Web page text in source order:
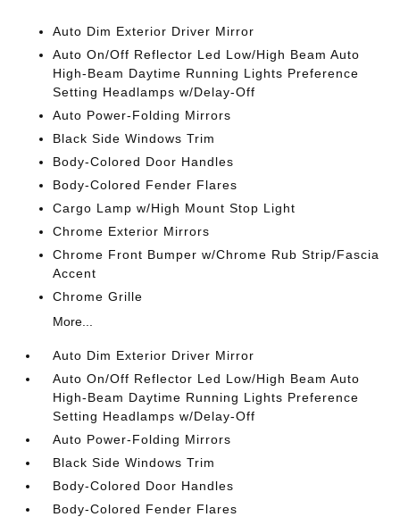
Auto Dim Exterior Driver Mirror
Auto On/Off Reflector Led Low/High Beam Auto
High-Beam Daytime Running Lights Preference
Setting Headlamps w/Delay-Off
Auto Power-Folding Mirrors
Black Side Windows Trim
Body-Colored Door Handles
Body-Colored Fender Flares
Cargo Lamp w/High Mount Stop Light
Chrome Exterior Mirrors
Chrome Front Bumper w/Chrome Rub Strip/Fascia
Accent
Chrome Grille
More...
Auto Dim Exterior Driver Mirror
Auto On/Off Reflector Led Low/High Beam Auto
High-Beam Daytime Running Lights Preference
Setting Headlamps w/Delay-Off
Auto Power-Folding Mirrors
Black Side Windows Trim
Body-Colored Door Handles
Body-Colored Fender Flares